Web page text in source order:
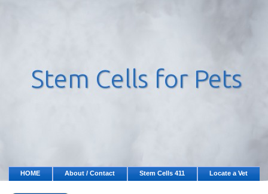
HOME About / Contact Stem Cells 411 Locate a Vet